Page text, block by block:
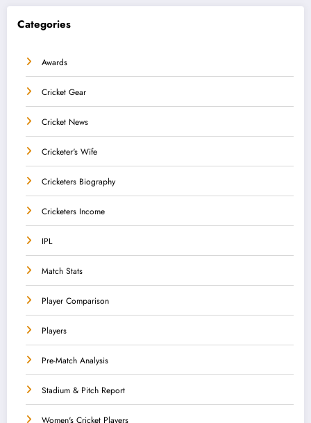
Categories
Awards
Cricket Gear
Cricket News
Cricketer's Wife
Cricketers Biography
Cricketers Income
IPL
Match Stats
Player Comparison
Players
Pre-Match Analysis
Stadium & Pitch Report
Women's Cricket Players